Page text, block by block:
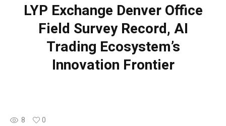
LYP Exchange Denver Office
Field Survey Record, AI
Trading Ecosystem’s
Innovation Frontier
8 0